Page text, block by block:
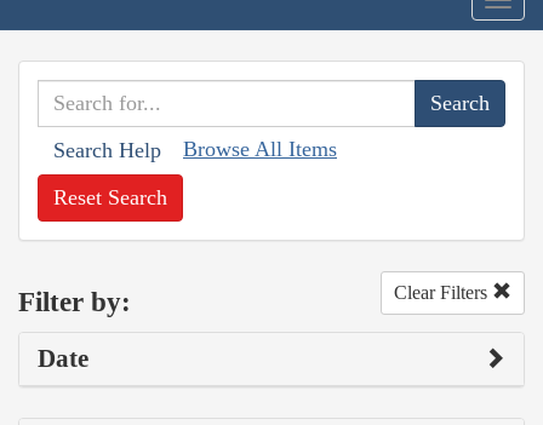
Search Help Browse All Items
Reset Search
Filter by: Clear Filters
Date